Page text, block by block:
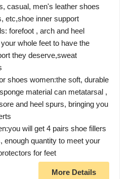
casual, men's leather shoes
etc,shoe inner support
forefoot , arch and heel
whole feet to have the
they deserve,sweat
shoes women:the soft, durable
material can metatarsal ,
and heel spurs, bringing you
will get 4 pairs shoe fillers
enough quantity to meet your
for feet
More Details